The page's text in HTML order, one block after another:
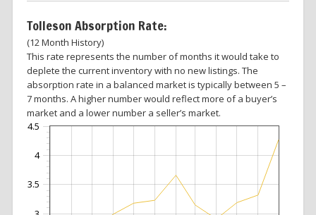
Tolleson Absorption Rate:
(12 Month History)
This rate represents the number of months it would take to
deplete the current inventory with no new listings. The
absorption rate in a balanced market is typically between 5 –
7 months. A higher number would reflect more of a buyer’s
market and a lower number a seller’s market.
4
4.5
3.5